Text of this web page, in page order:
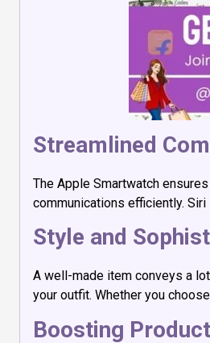
Streamlined
The Apple Smartwatch
communications efficiently.
Style and
A well-made item conveys a
your outfit. Whether you
Boosting